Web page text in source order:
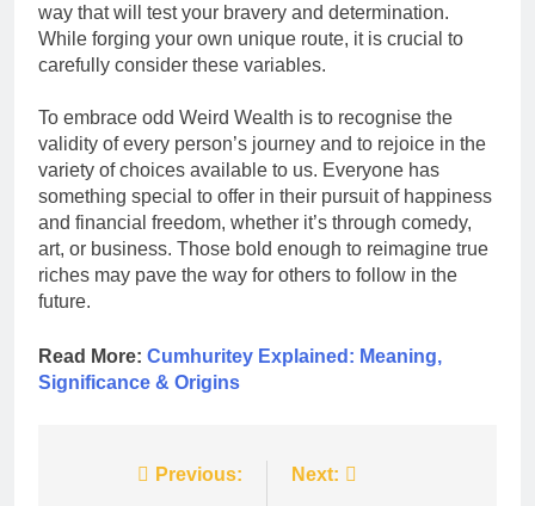
way that will test your bravery and determination.
While forging your own unique route, it is crucial to
carefully consider these variables.
To embrace odd Weird Wealth is to recognise the
validity of every person’s journey and to rejoice in the
variety of choices available to us. Everyone has
something special to offer in their pursuit of happiness
and financial freedom, whether it’s through comedy,
art, or business. Those bold enough to reimagine true
riches may pave the way for others to follow in the
future.
Read More: Cumhuritey Explained: Meaning,
Significance & Origins
Previous: Next: